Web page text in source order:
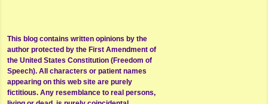
This blog contains written opinions by the
author protected by the First Amendment of
the United States Constitution (Freedom of
Speech). All characters or patient names
appearing on this web site are purely
fictitious. Any resemblance to real persons,